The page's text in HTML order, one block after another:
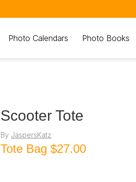
Photo Calendars Photo Books
Scooter Tote
By JaspersKatz
Tote Bag $27.00